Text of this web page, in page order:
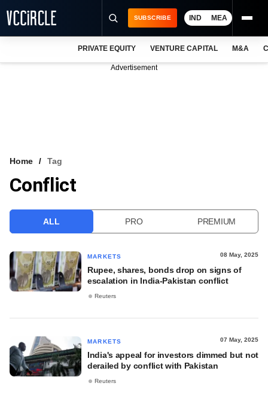
VCC INTELLIGENCE
SUBSCRIBE IND MEA
PRIVATE EQUITY VENTURE CAPITAL M&A
Advertisement
Home Tag
Conflict
ALL PRO PREMIUM
MARKETS 08 May, 2025
Rupee, shares, bonds drop on signs of
escalation in India-Pakistan conflict
Reuters
MARKETS 07 May, 2025
India's appeal for investors dimmed but not
derailed by conflict with Pakistan
Reuters